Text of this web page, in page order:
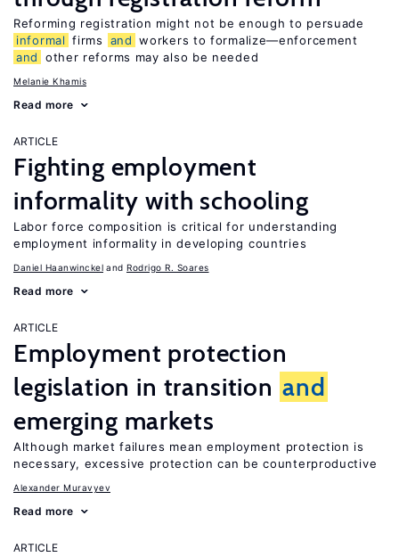
Reforming registration might not be enough to persuade
informal firms and workers to formalize—enforcement
and
other reforms may also be needed
Melanie Khamis
Read more
ARTICLE
Fighting employment
informality with schooling
Labor force composition is critical for understanding
employment informality in developing countries
Daniel Haanwinckel Rodrigo R. Soares
Read more
ARTICLE
Employment protection
legislation in transition and
emerging markets
Although market failures mean employment protection is
necessary, excessive protection can be counterproductive
Alexander Muravyev
Read more
ARTICLE